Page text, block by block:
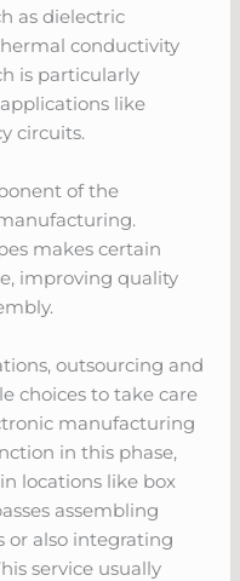
as dielectric
conductivity
is particularly
like
circuits.
of the
makes certain
improving quality
outsourcing and
choices to take care
manufacturing
in this phase,
locations like box
assembling
or also integrating
service usually